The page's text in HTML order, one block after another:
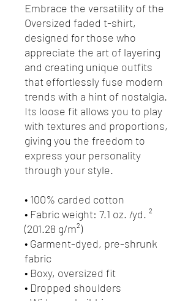
Embrace the versatility of the
Oversized faded t-shirt,
designed for those who
appreciate the art of layering
and creating unique outfits
that effortlessly fuse modern
trends with a hint of nostalgia.
Its loose fit allows you to play
with textures and proportions,
giving you the freedom to
express your personality
through your style.
• 100% carded cotton
• Fabric weight: 7.1 oz. /yd. ²
(201.28 g/m²)
• Garment-dyed, pre-shrunk
fabric
• Boxy, oversized fit
• Dropped shoulders